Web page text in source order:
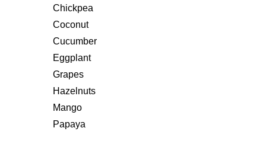
Chickpea
Coconut
Cucumber
Eggplant
Grapes
Hazelnuts
Mango
Papaya